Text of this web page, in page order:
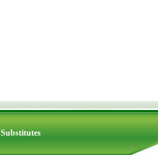
Substitutes